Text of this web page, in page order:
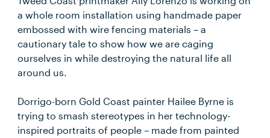
a whole room installation using handmade paper
embossed with wire fencing materials – a
cautionary tale to show how we are caging
ourselves in while destroying the natural life all
around us.
Dorrigo-born Gold Coast painter Hailee Byrne is
trying to smash stereotypes in her technology-
inspired portraits of people – made from painted